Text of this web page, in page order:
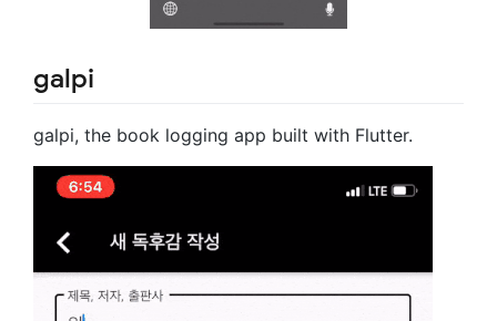
galpi
galpi, the book logging app built with Flutter.